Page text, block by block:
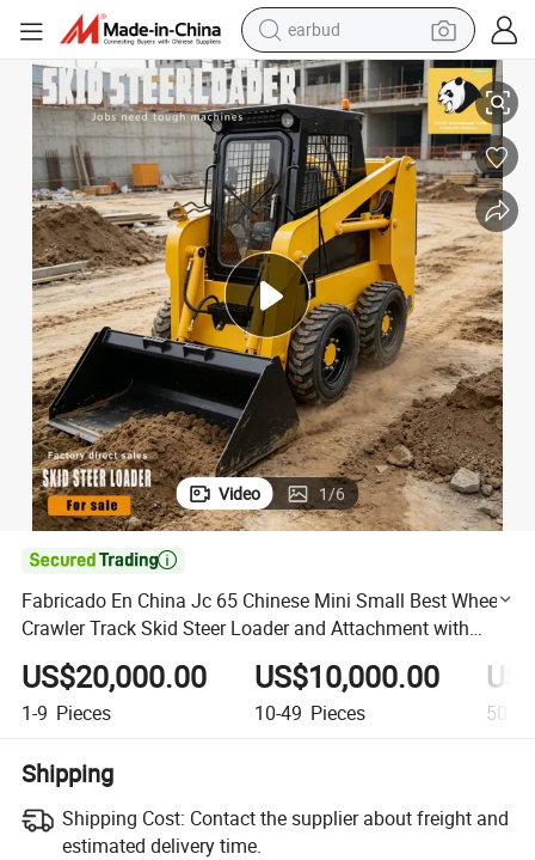
earbud
basketball shoe
electric tricycle
weight loss capsule
smart phone
tshirt
human hair wig
tote bag
Steer Loader and Attachment with Fully Hydraulic for Cheap Sale
Fabricado En China Jc 65 Chinese Mini Small Best Wheel Crawler
Video 1/6

Fabricado En China Jc 65 Chinese Mini Small Best Wheel
Crawler Track Skid Steer Loader and Attachment with
Fully Hydraulic for Cheap Sale
US$20,000.00
1-9 Pieces
US$10,000.00
10-49 Pieces 50+
Shipping
Shipping Cost: Contact the supplier about freight and
estimated delivery time.